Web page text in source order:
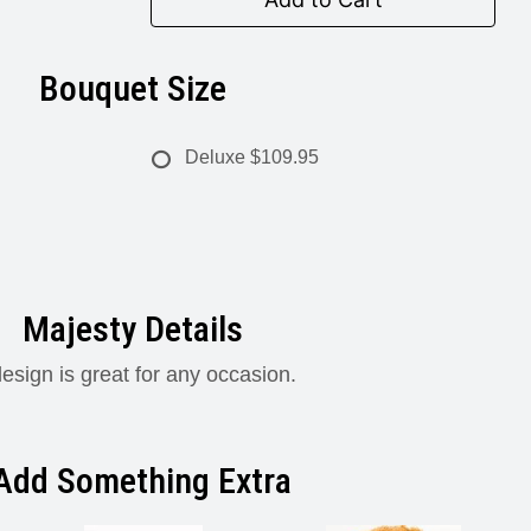
Bouquet Size
Deluxe $109.95
Majesty Details
is great for any occasion.
Something Extra